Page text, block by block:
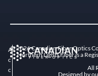
A
c
c
© 2026 Canadian Fiber Optics
Northern Lights Fiber is a
All
Designed by